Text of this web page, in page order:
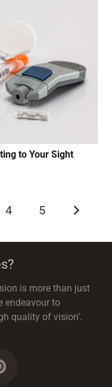
to Your Sight
4 5
is more than just
endeavour to
quality of vision’.